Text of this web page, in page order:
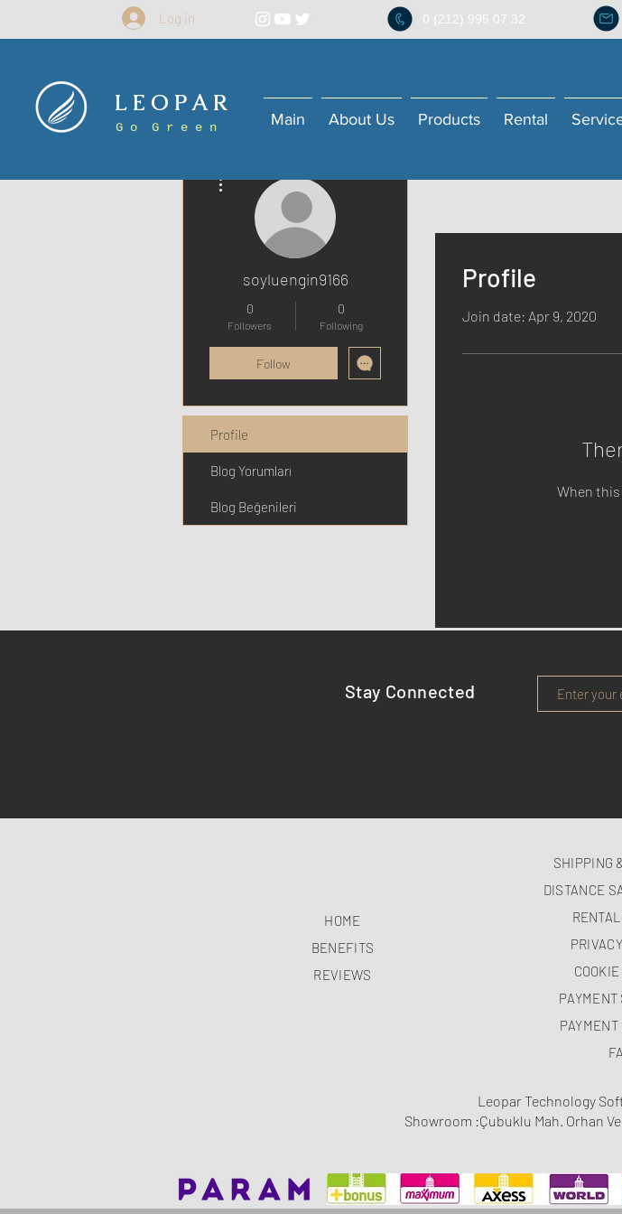
Log in 0 (212) 995 07 32
L E O P A R
G o G r e e n Main About Us Products Rental
Profile
Join date: Apr 9, 2020
When this
soyluengin9166
0
Followers
0
Following
Follow
Profile
Blog Yorumları
Blog Beğenileri
Stay Connected
HOME
BENEFITS
REVIEWS
SHIPPING
DISTANCE
PAYMENT
PAYMENT
Leopar Technology
Showroom :Çubuklu Mah. Orhan